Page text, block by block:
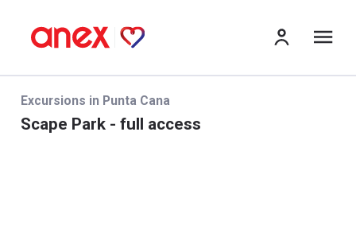
Excursions in Punta Cana
Scape Park - full access